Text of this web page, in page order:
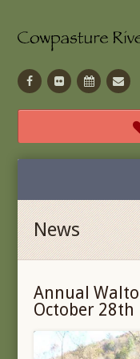
Facebook
Flickr Calendar
News
Annual
October 28th